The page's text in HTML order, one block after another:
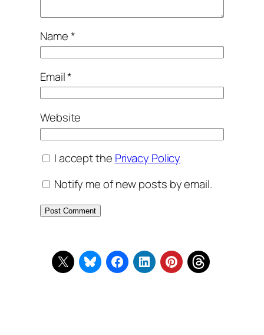
Name*
Email*
Website
I accept the Privacy Policy
Notify me of new posts by email.